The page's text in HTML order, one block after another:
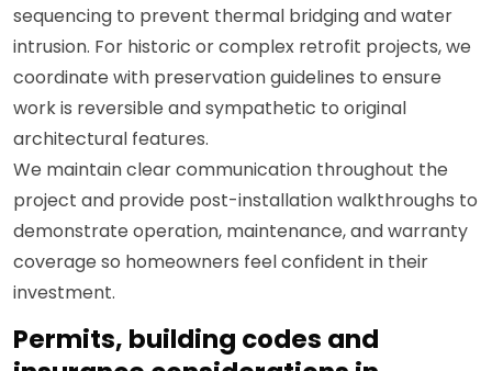
sequencing to prevent thermal bridging and water
intrusion. For historic or complex retrofit projects, we
coordinate with preservation guidelines to ensure
work is reversible and sympathetic to original
architectural features.
We maintain clear communication throughout the
project and provide post-installation walkthroughs to
demonstrate operation, maintenance, and warranty
coverage so homeowners feel confident in their
investment.
Permits, building codes and